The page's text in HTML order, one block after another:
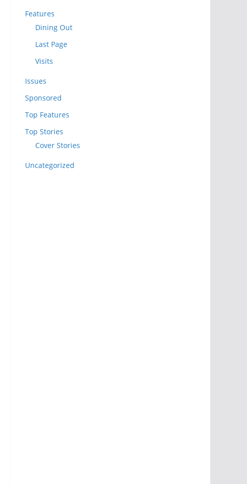
Features
Dining Out
Last Page
Visits
Issues
Sponsored
Top Features
Top Stories
Cover Stories
Uncategorized